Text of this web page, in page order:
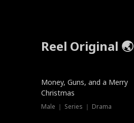
Reel Original 🌏
Money, Guns, and a Merry
Christmas
Male ｜ Series ｜ Drama